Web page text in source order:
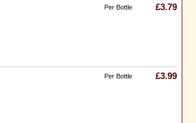
Per Bottle £3.79
Per Bottle £3.99